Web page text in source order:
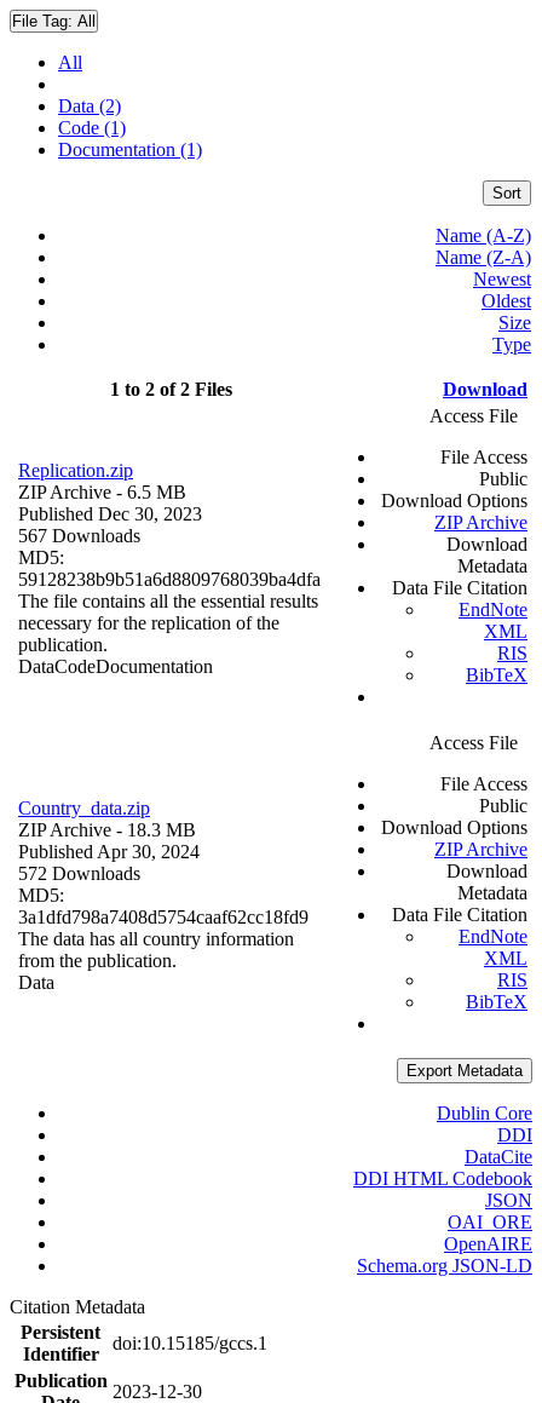
File Tag: All
All
Data (2)
Code (1)
Documentation (1)
Sort
Name (A-Z)
Name (Z-A)
Newest
Oldest
Size
Type
1 to 2 of 2 Files Download
Replication.zip
ZIP Archive - 6.5 MB
Published Dec 30, 2023
567 Downloads
MD5:
59128238b9b51a6d8809768039ba4dfa
The file contains all the essential results
necessary for the replication of the
publication.
DataCodeDocumentation
Access File
File Access
Public
Download Options
ZIP Archive
Download
Metadata
Data File Citation
EndNote
XML
RIS
BibTeX
Country_data.zip
ZIP Archive - 18.3 MB
Published Apr 30, 2024
572 Downloads
MD5:
3a1dfd798a7408d5754caaf62cc18fd9
The data has all country information
from the publication.
Data
Access File
File Access
Public
Download Options
ZIP Archive
Download
Metadata
Data File Citation
EndNote
XML
RIS
BibTeX
Export Metadata
Dublin Core
DDI
DataCite
DDI HTML Codebook
JSON
OAI_ORE
OpenAIRE
Schema.org JSON-LD
Citation Metadata
Persistent
Identifier
doi:10.15185/gccs.1
Publication
2023-12-30